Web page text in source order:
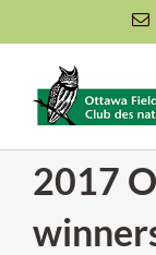
to
content
2017